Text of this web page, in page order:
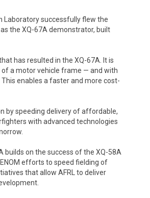
Laboratory successfully flew the
the XQ-67A demonstrator, built
has resulted in the XQ-67A. It is
a motor vehicle frame — and with
enables a faster and more cost-
by speeding delivery of affordable,
with advanced technologies
builds on the success of the XQ-58A
efforts to speed fielding of
that allow AFRL to deliver